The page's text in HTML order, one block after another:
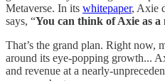
Metaverse. In its whitepaper, Axie
says, “You can think of Axie as
That’s the grand plan. Right now,
around its eye-popping growth...
and revenue at a nearly-